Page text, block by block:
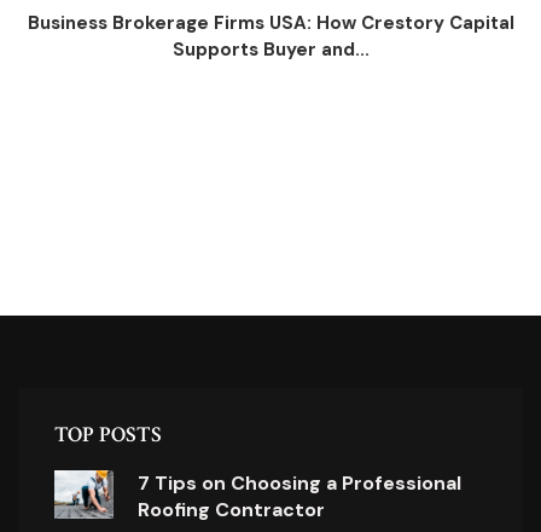
Business Brokerage Firms USA: How Crestory Capital
Supports Buyer and...
TOP POSTS
7 Tips on Choosing a Professional
Roofing Contractor